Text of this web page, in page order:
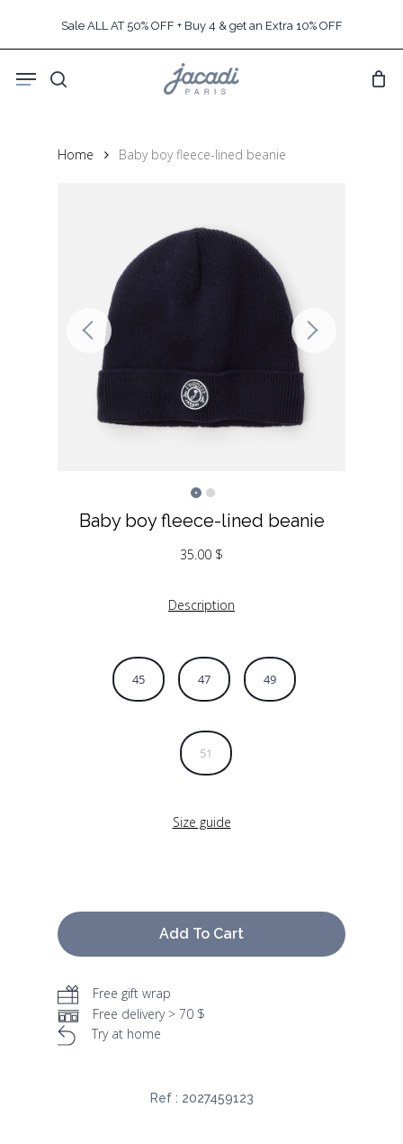
content
Sale ALL AT 50% OFF + Buy 4 & get an Extra 10% OFF
search
Menu
Home Baby boy fleece-lined beanie
Baby boy fleece-lined beanie
35.00 $
Description
45 47 49
51
Size guide
Add To Cart
Free gift wrap
Free delivery > 70 $
Try at home
Ref : 2027459123